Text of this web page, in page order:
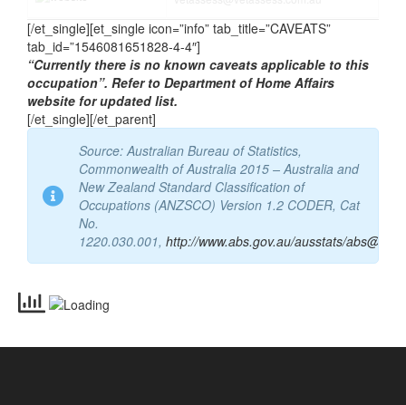
Email vetassess@vetassess.com.au
[/et_single][et_single icon=”info” tab_title=”CAVEATS”
tab_id=”1546081651828-4-4″]
“Currently there is no known caveats applicable to this
occupation”. Refer to Department of Home Affairs
[/et_single][/et_parent]
Source: Australian Bureau of Statistics,
Commonwealth of Australia 2015 – Australia and
New Zealand Standard Classification of
Occupations (ANZSCO) Version 1.2 CODER, Cat
No.